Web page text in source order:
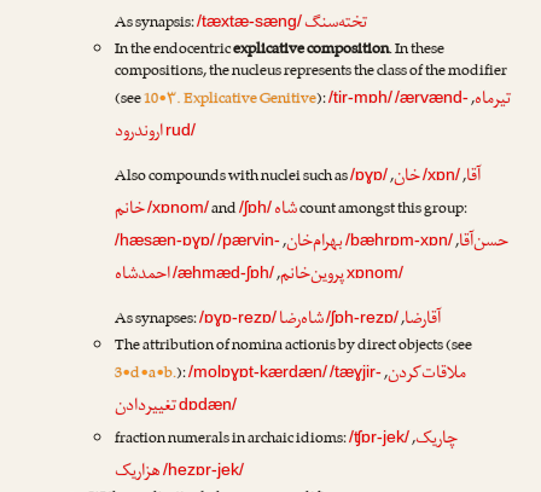
As synapsis:/tæxtæ-sæng/تخته‌سنگ
In the endocentricexplicative composition. In these
compositions, the nucleus represents the class of the modifier
(see10•۳. Explicative Genitive):/tir-mɒh/ تیرماه,
/ærvænd-
rud/اروندرود
Also compounds with nuclei such as/ɒɣɒ/ آقا,
/xɒn/خان,
/xɒnom/خانم and/ʃɒh/شاهcount amongst this group:
/hæsæn-ɒɣɒ/ حسن‌آقا,
/bæhrɒm-xɒn/ بهرام‌خان,
/pærvin-
xɒnom/پروین‌خانم,
/æhmæd-ʃɒh/احمدشاه
As synapses:/ɒɣɒ-rezɒ/ آقارضا,
/ʃɒh-rezɒ/شاه‌رضا
The attribution of nomina actionis by direct objects (see
3•d•a•b.):/molɒɣɒt-kærdæn/ ملاقات‌کردن,
/tæɣjir-
dɒdæn/تغییردادن
fraction numerals in archaic idioms:/ʧɒr-jek/ چاریک,
/hezɒr-jek/ هزاریک